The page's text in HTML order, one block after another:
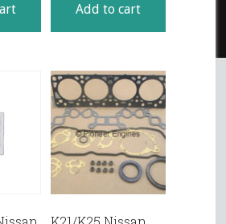
Add to cart